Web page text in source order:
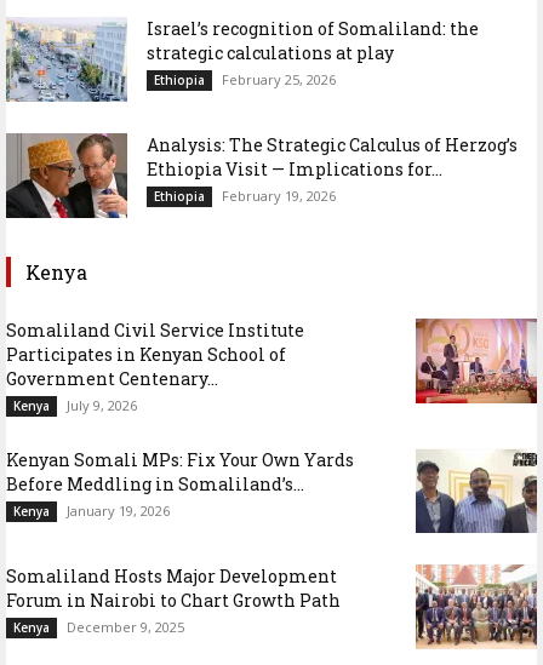
Israel’s recognition of Somaliland: the
strategic calculations at play
Ethiopia February 25, 2026
Analysis: The Strategic Calculus of Herzog’s
Ethiopia Visit — Implications for...
Ethiopia February 19, 2026
Kenya
Somaliland Civil Service Institute
Participates in Kenyan School of
Government Centenary...
Kenya July 9, 2026
Kenyan Somali MPs: Fix Your Own Yards
Before Meddling in Somaliland’s...
Kenya January 19, 2026
Somaliland Hosts Major Development
Forum in Nairobi to Chart Growth Path
Kenya December 9, 2025